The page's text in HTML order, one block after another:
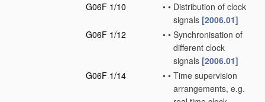
G06F 1/10
• • Distribution of clock
signals [2006.01]
G06F 1/12
• • Synchronisation of
different clock
signals [2006.01]
G06F 1/14
• • Time supervision
arrangements, e.g.